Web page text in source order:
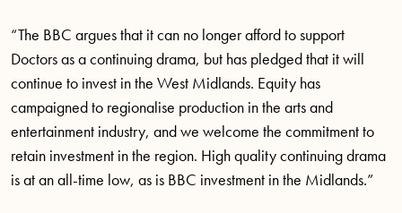
“The BBC argues that it can no longer afford to support
Doctors as a continuing drama, but has pledged that it will
continue to invest in the West Midlands. Equity has
campaigned to regionalise production in the arts and
entertainment industry, and we welcome the commitment to
retain investment in the region. High quality continuing drama
is at an all-time low, as is BBC investment in the Midlands.”